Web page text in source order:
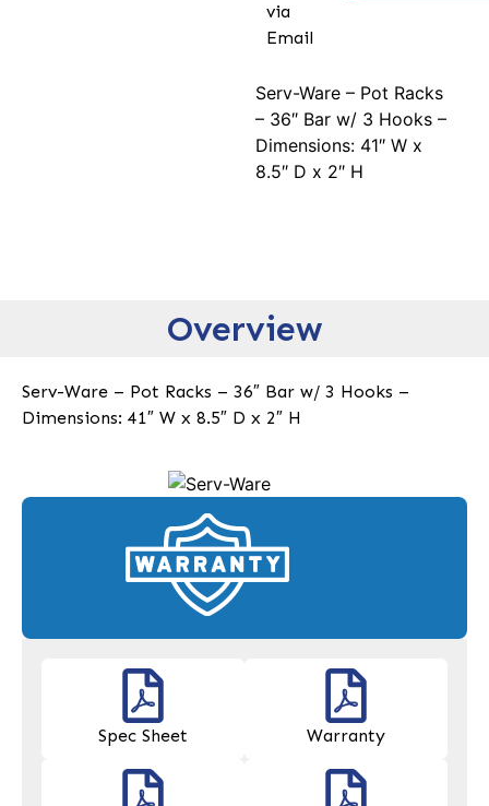
via
Email
Serv-Ware – Pot Racks
– 36″ Bar w/ 3 Hooks –
Dimensions: 41″ W x
8.5″ D x 2″ H
Overview
Serv-Ware – Pot Racks – 36″ Bar w/ 3 Hooks –
Dimensions: 41″ W x 8.5″ D x 2″ H
Spec Sheet Warranty